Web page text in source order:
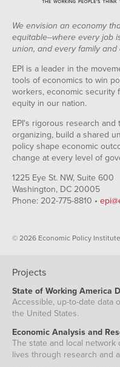
We envision an economy
equitable--where every job
union, and every family and
EPI is a leader in the
tools of economics to win
workers, economic security
equity in our nation.
EPI's rigorous research
organizing, build a shared
policy shape economic
change at every level of
1225 Eye St. NW, Suite 600
Washington, DC 20005
Phone: 202-775-8810 •
© 2026 Economic Policy Institute
Projects
State of Working America
Accessible, up-to-date data
the United States.
Economic Analysis and
The state and local
lives through research and